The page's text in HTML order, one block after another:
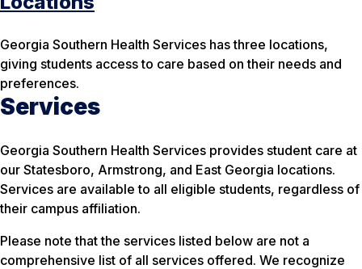
Georgia Southern Health Services has three locations,
giving students access to care based on their needs and
preferences.
Services
Georgia Southern Health Services provides student care at
our Statesboro, Armstrong, and East Georgia locations.
Services are available to all eligible students, regardless of
their campus affiliation.
Please note that the services listed below are not a
comprehensive list of all services offered. We recognize